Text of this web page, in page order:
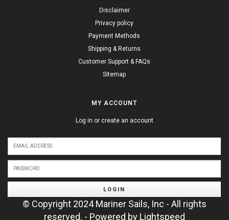
Disclaimer
Privacy policy
Payment Methods
Shipping & Returns
Customer Support & FAQs
Sitemap
MY ACCOUNT
Log in or create an account
LOGIN
© Copyright 2024 Mariner Sails, Inc - All rights
reserved. - Powered by Lightspeed